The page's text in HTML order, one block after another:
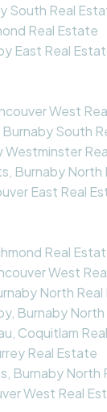
South Real
Real Estate
East Real
West
Burnaby South
Westminster
Burnaby North
East Real
Real
West
North
Burnaby
Coquitlam
Real Estate
Burnaby North
West Real